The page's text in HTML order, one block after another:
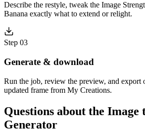
Describe the restyle, tweak the Image
Banana exactly what to extend or relight.
Step 03
Generate & download
Run the job, review the preview, and export
updated frame from My Creations.
Questions about the Image
Generator